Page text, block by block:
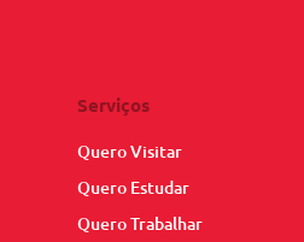
Serviços
Quero Visitar
Quero Estudar
Quero Trabalhar